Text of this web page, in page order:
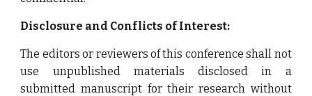
Disclosure and Conflicts of Interest:
The editors or reviewers of this conference shall not
use unpublished materials disclosed in a
submitted manuscript for their research without